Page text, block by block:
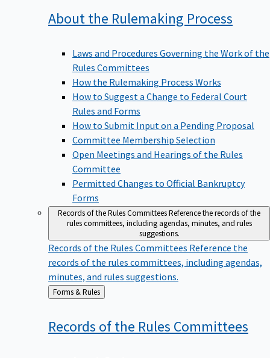
About the Rulemaking Process
Laws and Procedures Governing the Work of the
Rules Committees
How the Rulemaking Process Works
How to Suggest a Change to Federal Court
Rules and Forms
How to Submit Input on a Pending Proposal
Committee Membership Selection
Open Meetings and Hearings of the Rules
Committee
Permitted Changes to Official Bankruptcy
Forms
Records of the Rules CommitteesReference the records of the
rules committees, including agendas, minutes, and rules
suggestions.
Records of the Rules Committees Reference the
records of the rules committees, including agendas,
minutes, and rules suggestions.
Back
to
Forms & Rules
Records of the Rules Committees